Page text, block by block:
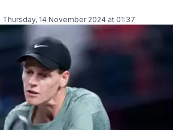
Thursday, 14 November 2024 at 01:37